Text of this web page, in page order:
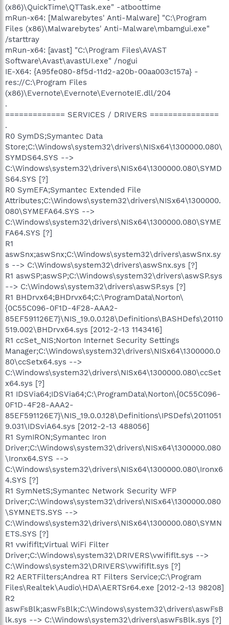
(x86)\QuickTime\QTTask.exe" -atboottime
mRun-x64: [Malwarebytes' Anti-Malware] "C:\Program
Files (x86)\Malwarebytes' Anti-Malware\mbamgui.exe"
/starttray
mRun-x64: [avast] "C:\Program Files\AVAST
Software\Avast\avastUI.exe" /nogui
IE-X64: {A95fe080-8f5d-11d2-a20b-00aa003c157a} -
res://C:\Program Files
(x86)\Evernote\Evernote\EvernoteIE.dll/204
.
============= SERVICES / DRIVERS ===============
.
R0 SymDS;Symantec Data
Store;C:\Windows\system32\drivers\NISx64\1300000.080\
SYMDS64.SYS -->
C:\Windows\system32\drivers\NISx64\1300000.080\SYMD
S64.SYS [?]
R0 SymEFA;Symantec Extended File
Attributes;C:\Windows\system32\drivers\NISx64\1300000.
080\SYMEFA64.SYS -->
C:\Windows\system32\drivers\NISx64\1300000.080\SYME
FA64.SYS [?]
R1
aswSnx;aswSnx;C:\Windows\system32\drivers\aswSnx.sy
s --> C:\Windows\system32\drivers\aswSnx.sys [?]
R1 aswSP;aswSP;C:\Windows\system32\drivers\aswSP.sys
--> C:\Windows\system32\drivers\aswSP.sys [?]
R1 BHDrvx64;BHDrvx64;C:\ProgramData\Norton\
{0C55C096-0F1D-4F28-AAA2-
85EF591126E7}\NIS_19.0.0.128\Definitions\BASHDefs\20110
519.002\BHDrvx64.sys [2012-2-13 1143416]
R1 ccSet_NIS;Norton Internet Security Settings
Manager;C:\Windows\system32\drivers\NISx64\1300000.0
80\ccSetx64.sys -->
C:\Windows\system32\drivers\NISx64\1300000.080\ccSet
x64.sys [?]
R1 IDSVia64;IDSVia64;C:\ProgramData\Norton\{0C55C096-
0F1D-4F28-AAA2-
85EF591126E7}\NIS_19.0.0.128\Definitions\IPSDefs\2011051
9.031\IDSviA64.sys [2012-2-13 488056]
R1 SymIRON;Symantec Iron
Driver;C:\Windows\system32\drivers\NISx64\1300000.080
\Ironx64.SYS -->
C:\Windows\system32\drivers\NISx64\1300000.080\Ironx6
4.SYS [?]
R1 SymNetS;Symantec Network Security WFP
Driver;C:\Windows\system32\drivers\NISx64\1300000.080
\SYMNETS.SYS -->
C:\Windows\system32\drivers\NISx64\1300000.080\SYMN
ETS.SYS [?]
R1 vwififlt;Virtual WiFi Filter
Driver;C:\Windows\system32\DRIVERS\vwififlt.sys -->
C:\Windows\system32\DRIVERS\vwififlt.sys [?]
R2 AERTFilters;Andrea RT Filters Service;C:\Program
Files\Realtek\Audio\HDA\AERTSr64.exe [2012-2-13 98208]
R2
aswFsBlk;aswFsBlk;C:\Windows\system32\drivers\aswFsB
lk.sys --> C:\Windows\system32\drivers\aswFsBlk.sys [?]